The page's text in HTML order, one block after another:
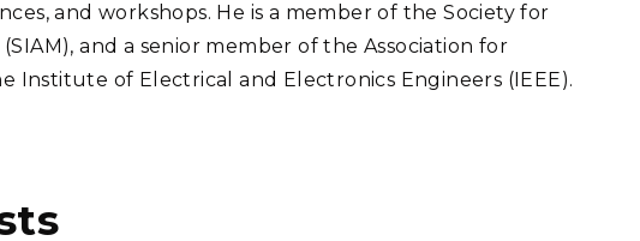
and workshops. He is a member of the Society for
and a senior member of the Association for
Institute of Electrical and Electronics Engineers (IEEE).